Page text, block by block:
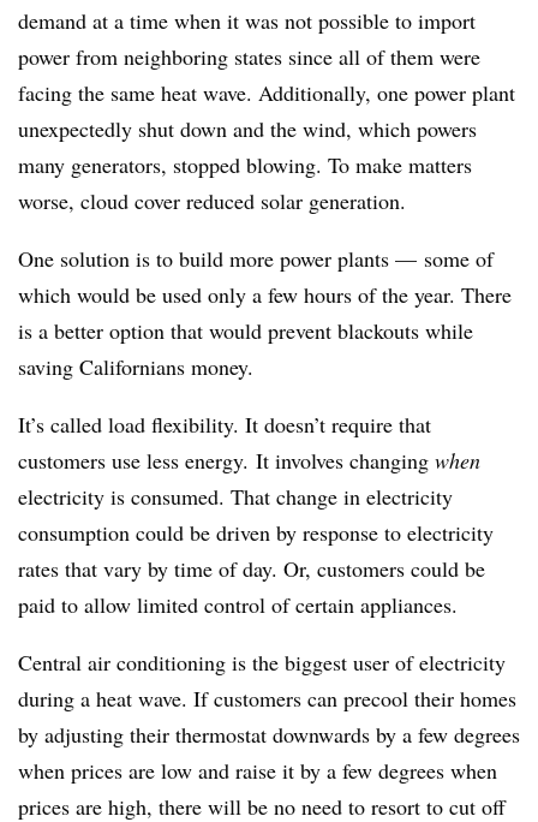
demand at a time when it was not possible to import
power from neighboring states since all of them were
facing the same heat wave. Additionally, one power plant
unexpectedly shut down and the wind, which powers
many generators, stopped blowing. To make matters
worse, cloud cover reduced solar generation.
One solution is to build more power plants — some of
which would be used only a few hours of the year. There
is a better option that would prevent blackouts while
saving Californians money.
It’s called load flexibility. It doesn’t require that
customers use less energy. It involves changing when
electricity is consumed. That change in electricity
consumption could be driven by response to electricity
rates that vary by time of day. Or, customers could be
paid to allow limited control of certain appliances.
Central air conditioning is the biggest user of electricity
during a heat wave. If customers can precool their homes
by adjusting their thermostat downwards by a few degrees
when prices are low and raise it by a few degrees when
prices are high, there will be no need to resort to cut off